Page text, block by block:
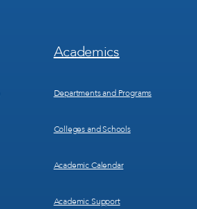
Footer
Menu
Academics
Departments and Programs
Colleges and Schools
Academic Calendar
Academic Support